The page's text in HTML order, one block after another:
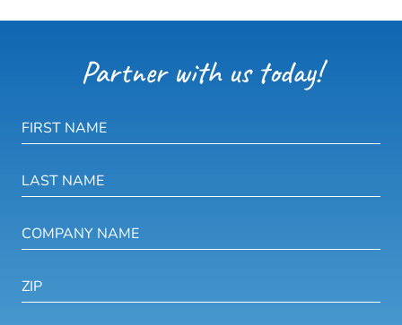
Partner with us today!